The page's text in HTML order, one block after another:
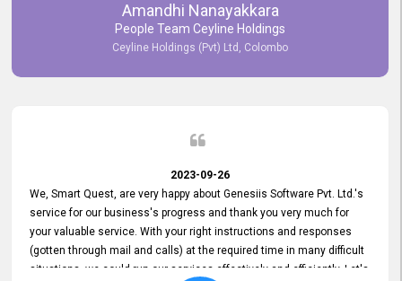
Amandhi Nanayakkara
People Team Ceyline Holdings
Ceyline Holdings (Pvt) Ltd, Colombo
2023-09-26
We, Smart Quest, are very happy about Genesiis Software Pvt. Ltd.'s
service for our business's progress and thank you very much for
your valuable service. With your right instructions and responses
(gotten through mail and calls) at the required time in many difficult
situations, we could run our services effectively and efficiently. Let's